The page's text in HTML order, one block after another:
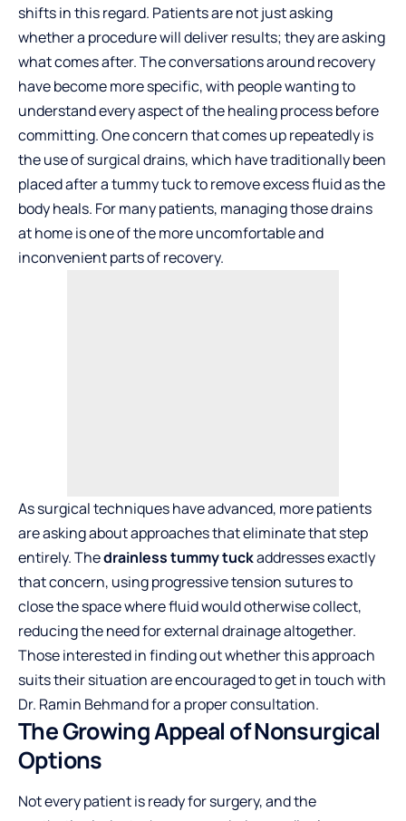
shifts in this regard. Patients are not just asking
whether a procedure will deliver results; they are asking
what comes after. The conversations around recovery
have become more specific, with people wanting to
understand every aspect of the healing process before
committing. One concern that comes up repeatedly is
the use of surgical drains, which have traditionally been
placed after a tummy tuck to remove excess fluid as the
body heals. For many patients, managing those drains
at home is one of the more uncomfortable and
inconvenient parts of recovery.
As surgical techniques have advanced, more patients
are asking about approaches that eliminate that step
entirely. Thedrainless tummy tuckaddresses exactly
that concern, using progressive tension sutures to
close the space where fluid would otherwise collect,
reducing the need for external drainage altogether.
Those interested in finding out whether this approach
suits their situation are encouraged to get in touch with
Dr. Ramin Behmand for a proper consultation.
The Growing Appeal of Nonsurgical
Options
Not every patient is ready for surgery, and the